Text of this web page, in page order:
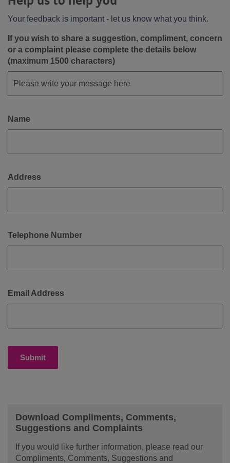
Your feedback is important - let us know what you think.
If you wish to share a suggestion, compliment, concern
or a complaint please complete the details below
(maximum 1500 characters)
Name
Address
Telephone Number
Email Address
Submit
Download Compliments, Comments,
Suggestions and Complaints
If you would like further information, please read our
Compliments, Comments, Suggestions and